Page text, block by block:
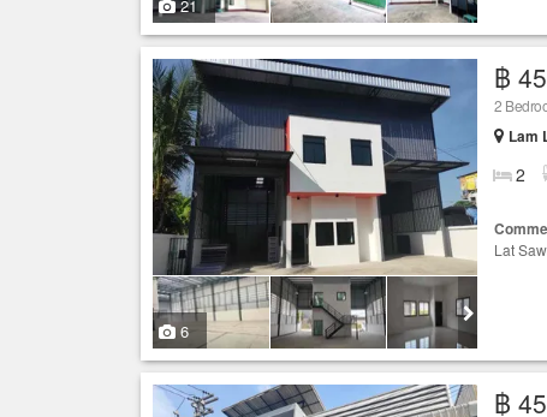
21
6
฿
2
Lam
2
Lat
฿